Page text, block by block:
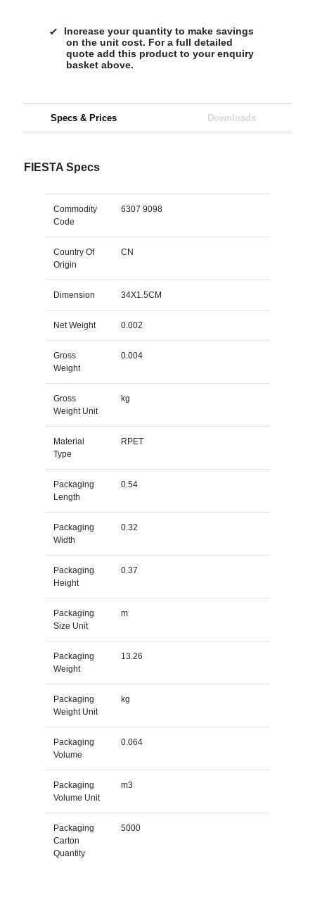
Increase your quantity to make savings
on the unit cost. For a full detailed
quote add this product to your enquiry
basket above.
Specs & Prices Downloads
FIESTA Specs
Commodity
Code
6307 9098
Country Of
Origin
CN
Dimension 34X1.5CM
Net Weight 0.002
Gross
Weight
0.004
Gross
Weight Unit
kg
Material
Type
RPET
Packaging
Length
0.54
Packaging
Width
0.32
Packaging
Height
0.37
Packaging
Size Unit
m
Packaging
Weight
13.26
Packaging
Weight Unit
kg
Packaging
Volume
0.064
Packaging
Volume Unit
m3
Packaging
Carton
Quantity
5000